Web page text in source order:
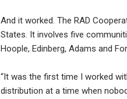
And it worked. The RAD
States. It involves five
Hoople, Edinberg, Adams and
“It was the first time I worked
distribution at a time when